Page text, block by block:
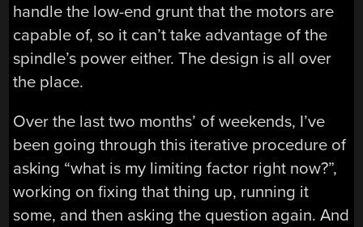
handle the low-end grunt that the motors are
capable of, so it can’t take advantage of the
spindle’s power either. The design is all over
the place.
Over the last two months’ of weekends, I’ve
been going through this iterative procedure of
asking “what is my limiting factor right now?”,
working on fixing that thing up, running it
some, and then asking the question again. And